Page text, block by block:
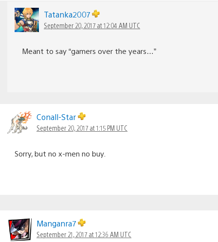
Tatanka2007
September 20, 2017 at 12:04 AM UTC
Meant to say “gamers over the years…”
Conall-Star
September 20, 2017 at 1:15 PM UTC
Sorry, but no x-men no buy.
Manganra7
September 21, 2017 at 12:36 AM UTC